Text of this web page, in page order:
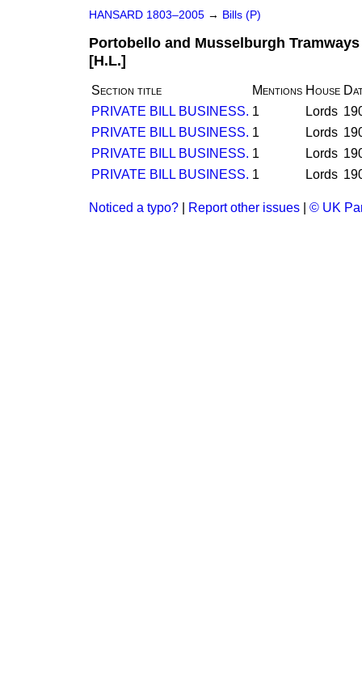
HANSARD 1803–2005 → Bills (P)
Portobello and Musselburgh
[H.L.]
Section title Mentions House
PRIVATE BILL BUSINESS. 1 Lords
PRIVATE BILL BUSINESS. 1 Lords
PRIVATE BILL BUSINESS. 1 Lords
PRIVATE BILL BUSINESS. 1 Lords
Noticed a typo? Report other issues © UK